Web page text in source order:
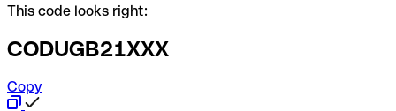
This code looks right:
CODUGB21XXX
Copy